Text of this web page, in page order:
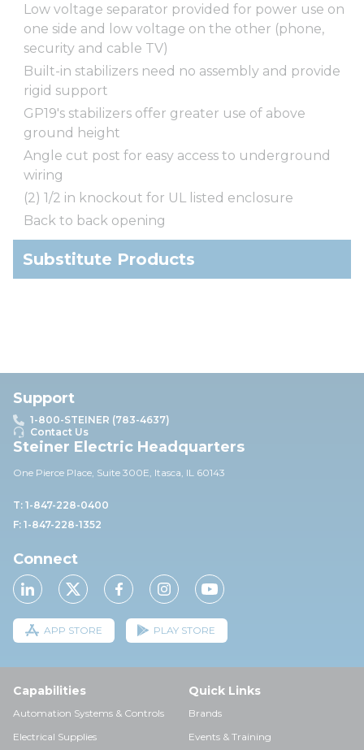
Low voltage separator provided for power use on
one side and low voltage on the other (phone,
security and cable TV)
Built-in stabilizers need no assembly and provide
rigid support
GP19's stabilizers offer greater use of above
ground height
Angle cut post for easy access to underground
wiring
(2) 1/2 in knockout for UL listed enclosure
Back to back opening
Substitute Products
Support
1-800-STEINER (783-4637)
Contact Us
Steiner Electric Headquarters
One Pierce Place, Suite 300E, Itasca, IL 60143
T: 1-847-228-0400
F: 1-847-228-1352
Connect
APP STORE PLAY STORE
Capabilities
Automation Systems & Controls
Electrical Supplies
Quick Links
Brands
Events & Training